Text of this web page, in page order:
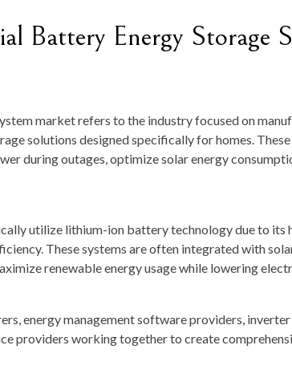
Battery Energy Storage
market refers to the industry focused on
solutions designed specifically for homes.
during outages, optimize solar energy
utilize lithium-ion battery technology due to its
These systems are often integrated with
renewable energy usage while lowering
energy management software providers,
providers working together to create